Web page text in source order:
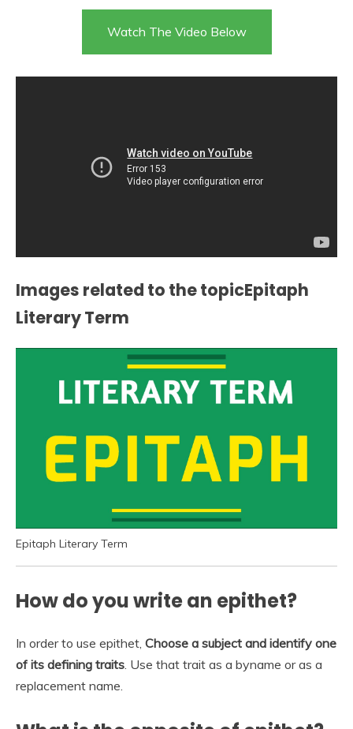
Watch The Video Below
Images related to the topicEpitaph
Literary Term
Epitaph Literary Term
How do you write an epithet?
In order to use epithet, Choose a subject and identify one
of its defining traits. Use that trait as a byname or as a
replacement name.